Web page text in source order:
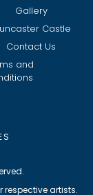
Gallery
Castle
Contact Us
and
respective artists.